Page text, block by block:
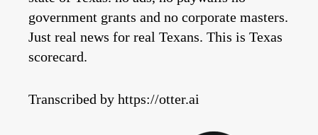
Transcribed by https://otter.ai